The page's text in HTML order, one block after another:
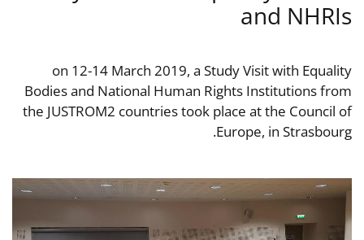
and NHRIs
on 12-14 March 2019, a Study Visit with Equality
Bodies and National Human Rights Institutions from
the JUSTROM2 countries took place at the Council of
Europe, in Strasbourg.